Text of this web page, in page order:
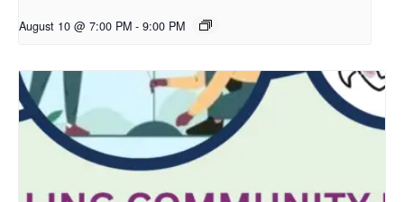
August 10 @ 7:00 PM - 9:00 PM